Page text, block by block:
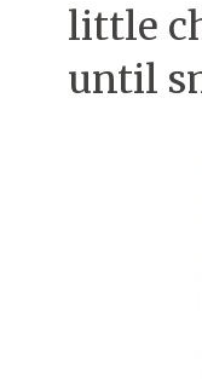
little
until